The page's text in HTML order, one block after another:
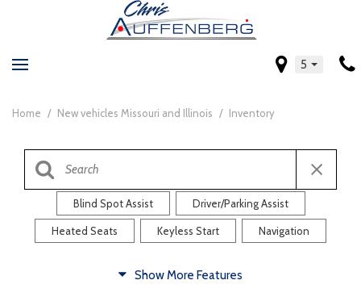
5
Home / New vehicles Missouri and Illinois / Inventory
Blind Spot Assist Driver/Parking Assist
Heated Seats Keyless Start Navigation
Show More Features